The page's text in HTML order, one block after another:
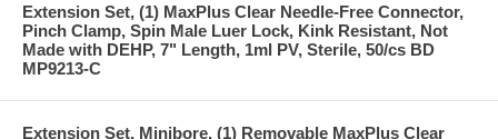
Extension Set, (1) MaxPlus Clear Needle-Free Connector,
Pinch Clamp, Spin Male Luer Lock, Kink Resistant, Not
Made with DEHP, 7" Length, 1ml PV, Sterile, 50/cs BD
MP9213-C
Extension Set, Minibore, (1) Removable MaxPlus Clear